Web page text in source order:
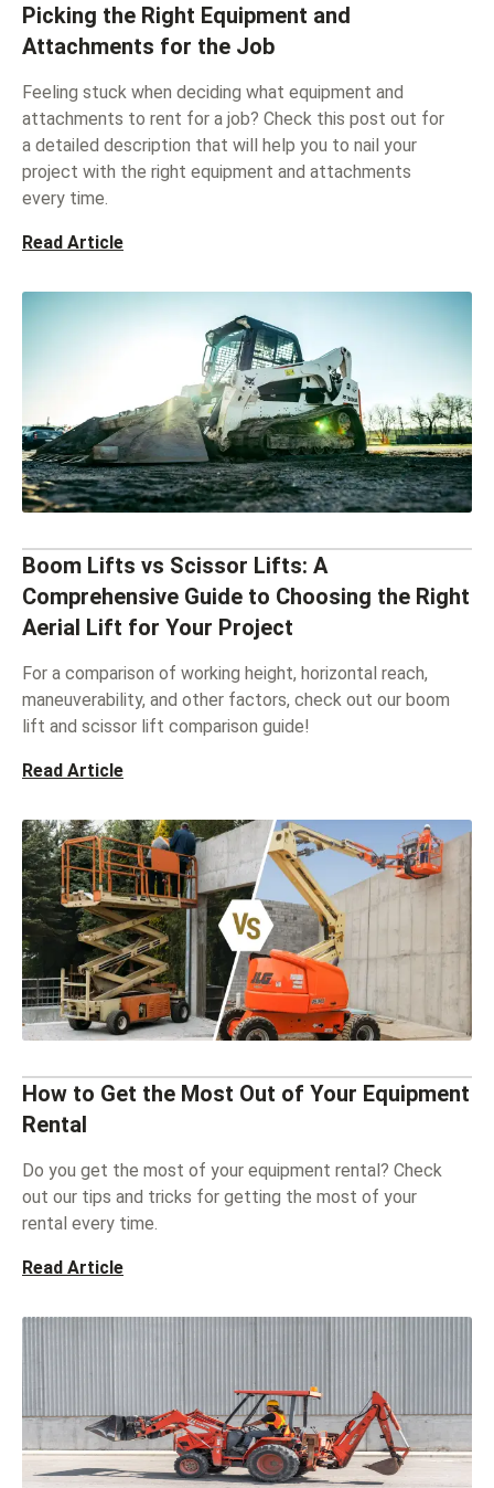
Picking the Right Equipment and
Attachments for the Job
Feeling stuck when deciding what equipment and
attachments to rent for a job? Check this post out for
a detailed description that will help you to nail your
project with the right equipment and attachments
every time.
Read Article
Boom Lifts vs Scissor Lifts: A
Comprehensive Guide to Choosing the Right
Aerial Lift for Your Project
For a comparison of working height, horizontal reach,
maneuverability, and other factors, check out our boom
lift and scissor lift comparison guide!
Read Article
How to Get the Most Out of Your Equipment
Rental
Do you get the most of your equipment rental? Check
out our tips and tricks for getting the most of your
rental every time.
Read Article